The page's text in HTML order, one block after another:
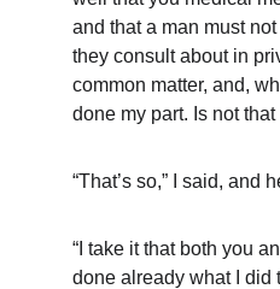
and that a man must
they consult about in
common matter, and,
done my part. Is not that
“That’s so,” I said, and
“I take it that both you
done already what I did